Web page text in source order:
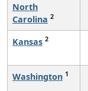
North
Carolina 2
Kansas 2
Washington 1